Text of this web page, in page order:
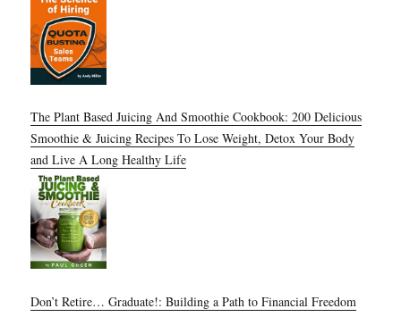
The Plant Based Juicing And Smoothie Cookbook: 200 Delicious
Smoothie & Juicing Recipes To Lose Weight, Detox Your Body
and Live A Long Healthy Life
Don’t Retire… Graduate!: Building a Path to Financial Freedom